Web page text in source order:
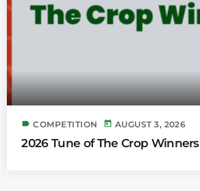
label COMPETITION today AUGUST 3, 2026
2026 Tune of The Crop Winners